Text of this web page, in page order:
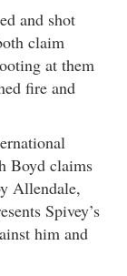
and shot
claim
at them
fire and
Boyd claims
Allendale,
Spivey’s
him and